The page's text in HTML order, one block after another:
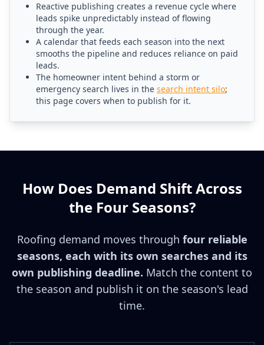
Reactive publishing creates a revenue cycle where
leads spike unpredictably instead of flowing
through the year.
A calendar that feeds each season into the next
smooths the pipeline and reduces reliance on paid
leads.
The homeowner intent behind a storm or
emergency search lives in the search intent silo;
this page covers when to publish for it.
How Does Demand Shift Across
the Four Seasons?
Roofing demand moves through four reliable
seasons, each with its own searches and its
own publishing deadline. Match the content to
the season and publish it on the season's lead
time.